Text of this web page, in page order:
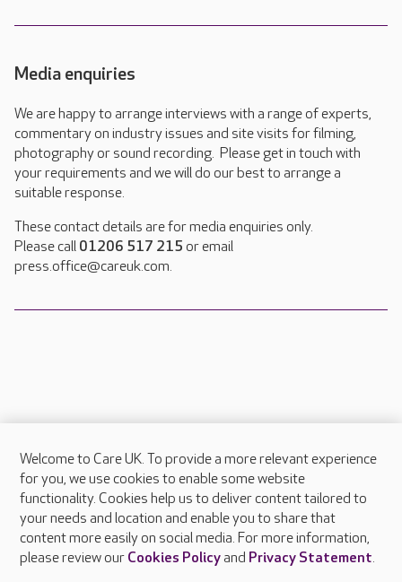
Media enquiries
We are happy to arrange interviews with a range of experts,
commentary on industry issues and site visits for filming,
photography or sound recording. Please get in touch with
your requirements and we will do our best to arrange a
suitable response.
These contact details are for media enquiries only.
Please call 01206 517 215 or email
press.office@careuk.com.
About Care UK
Press & media
Feedback & complaints
Careers at Care UK
Welcome to Care UK. To provide a more relevant experience
for you, we use cookies to enable some website
functionality. Cookies help us to deliver content tailored to
your needs and location and enable you to share that
content more easily on social media. For more information,
please review our Cookies Policyand Privacy Statement.